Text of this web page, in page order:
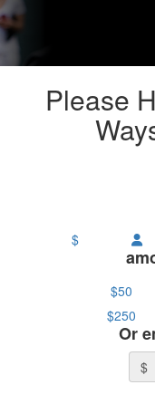
Please
$
$50
$250
Or
$